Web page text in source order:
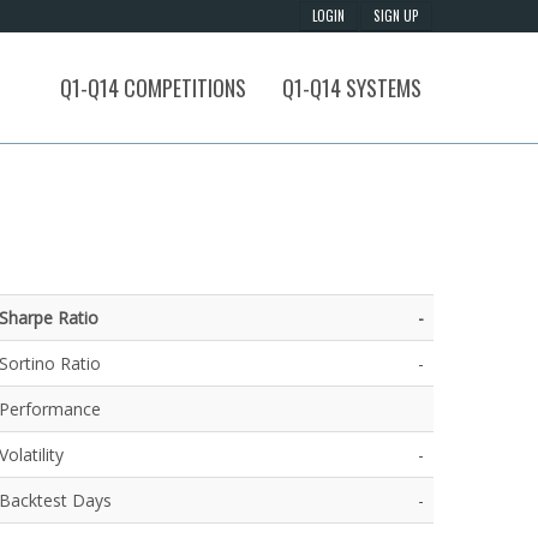
Q1-Q14 COMPETITIONS Q1-Q14 SYSTEMS
Sharpe Ratio
-
Sortino Ratio
-
Performance
Volatility
-
Backtest Days
-